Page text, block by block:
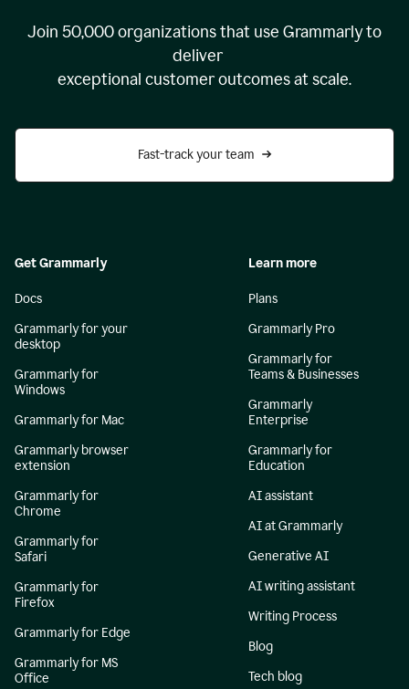
Join 50,000organizations that use Grammarly to
deliver
exceptional customer outcomes at scale.
Fast-track your team
Get Grammarly
Docs
Grammarly for your
desktop
Grammarly for
Windows
Grammarly for Mac
Grammarly browser
extension
Grammarly for
Chrome
Grammarly for
Safari
Grammarly for
Firefox
Grammarly for Edge
Grammarly for MS
Office
Learn more
Plans
Grammarly Pro
Grammarly for
Teams & Businesses
Grammarly
Enterprise
Grammarly for
Education
AI assistant
AI at Grammarly
Generative AI
AI writing assistant
Writing Process
Blog
Tech blog